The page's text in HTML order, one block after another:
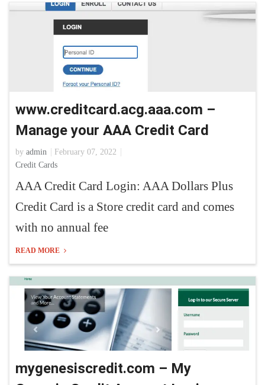
www.creditcard.acg.aaa.com –
Manage your AAA Credit Card
by admin
February 07, 2022
Credit Cards
AAA Credit Card Login: AAA Dollars Plus
Credit Card is a Store credit card and comes
with no annual fee
READ MORE
mygenesiscredit.com – My